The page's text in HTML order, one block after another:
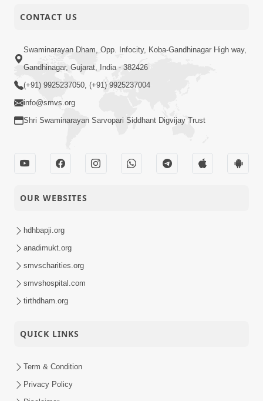
CONTACT US
Swaminarayan Dham, Opp. Infocity, Koba-Gandhinagar High way,
Gandhinagar, Gujarat, India - 382426
(+91) 9925237050, (+91) 9925237004
info@smvs.org
Shri Swaminarayan Sarvopari Siddhant Digvijay Trust
OUR WEBSITES
hdhbapji.org
anadimukt.org
smvscharities.org
smvshospital.com
tirthdham.org
QUICK LINKS
Term & Condition
Privacy Policy